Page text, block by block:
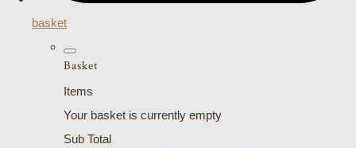
basket
Basket
Items
Your basket is currently empty
Sub Total